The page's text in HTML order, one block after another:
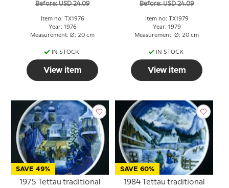
Before: USD 24.09
Item no: TX1976
Year: 1976
Measurement: Ø: 20 cm
IN STOCK
View item
Before: USD 24.09
Item no: TX1979
Year: 1979
Measurement: Ø: 20 cm
IN STOCK
View item
SAVE 49%
1975 Tettau traditional
SAVE 60%
1984 Tettau traditional